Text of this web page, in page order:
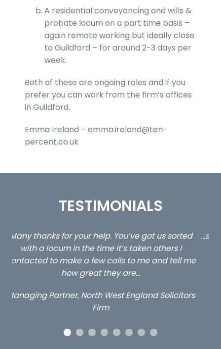
A residential conveyancing and wills &
probate locum on a part time basis –
again remote working but ideally close
to Guildford – for around 2-3 days per
week.
Both of these are ongoing roles and if you
prefer you can work from the firm’s offices
in Guildford.
Emma Ireland – emma.ireland@ten-
percent.co.uk
TESTIMONIALS
…still with us are the 3 senior property and private
client locums you placed with us – all three
excellent and long term- many thanks.